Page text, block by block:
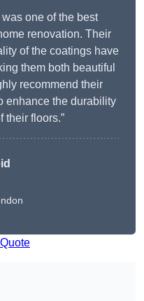
one of the best
renovation. Their
of the coatings have
them both beautiful
recommend their
enhance the durability
their floors.”